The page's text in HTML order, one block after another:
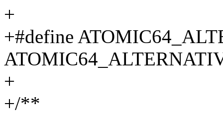
+
+#define
+
+/**